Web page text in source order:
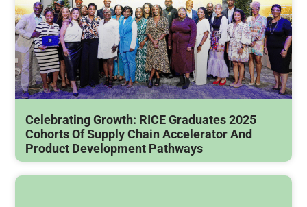
Celebrating Growth: RICE Graduates 2025
Cohorts Of Supply Chain Accelerator And
Product Development Pathways